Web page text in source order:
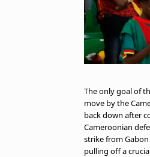
The only goal of
move by the
back down after
Cameroonian
strike from
pulling off a